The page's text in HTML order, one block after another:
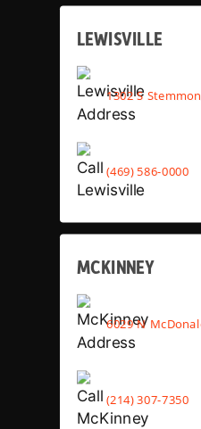
LEWISVILLE
1302 S
(469) 586-0000
MCKINNEY
6029 N
(214) 307-7350